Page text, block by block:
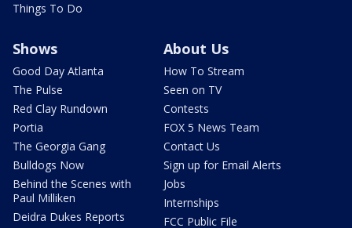
Things To Do
Shows
Good Day Atlanta
The Pulse
Red Clay Rundown
Portia
The Georgia Gang
Bulldogs Now
Behind the Scenes with
Paul Milliken
Deidra Dukes Reports
About Us
How To Stream
Seen on TV
Contests
FOX 5 News Team
Contact Us
Sign up for Email Alerts
Jobs
Internships
FCC Public File